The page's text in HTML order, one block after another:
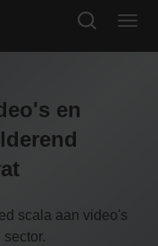
en
scala aan video's